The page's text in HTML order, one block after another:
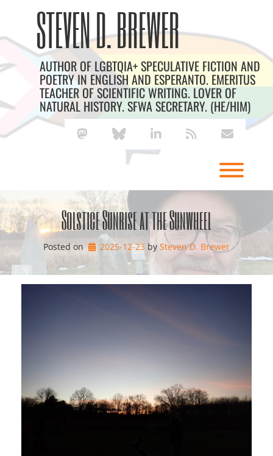
STEVEN D. BREWER
AUTHOR OF LGBTQIA+ SPECULATIVE FICTION AND
POETRY IN ENGLISH AND ESPERANTO. EMERITUS
TEACHER OF SCIENTIFIC WRITING. LOVER OF
NATURAL HISTORY. SFWA SECRETARY. (HE/HIM)
mastodonbluesky linkedin envelope
Solstice Sunrise at the Sunwheel
Posted on 2025-12-23 by Steven D. Brewer